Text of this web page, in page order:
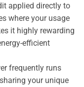
applied directly to
where your usage
it highly rewarding
efficient
frequently runs
your unique